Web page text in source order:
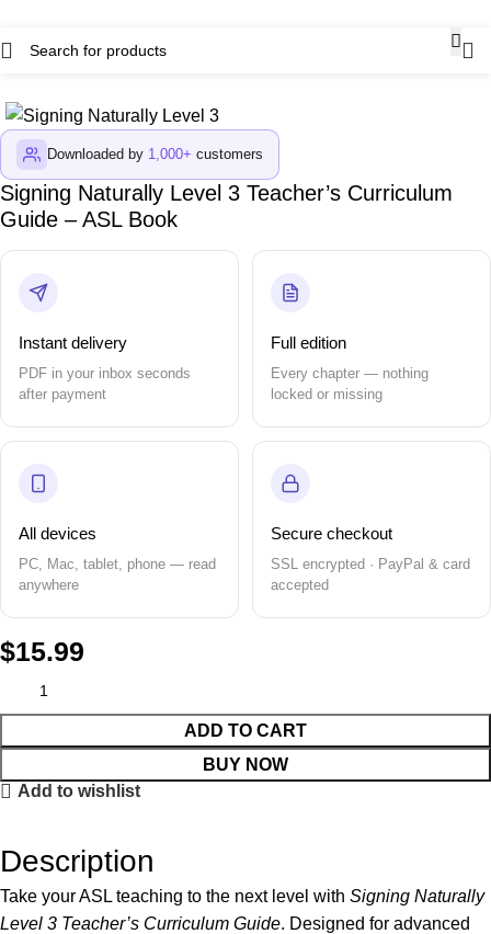
Downloaded by 1,000+ customers
Signing Naturally Level 3 Teacher’s Curriculum
Guide – ASL Book
Instant delivery
PDF in your inbox seconds
after payment
Full edition
Every chapter — nothing
locked or missing
All devices
PC, Mac, tablet, phone — read
anywhere
Secure checkout
SSL encrypted · PayPal & card
accepted
$15.99
ADD TO CART
BUY NOW
Add to wishlist
Description
Take your ASL teaching to the next level with Signing Naturally
Level 3 Teacher’s Curriculum Guide. Designed for advanced